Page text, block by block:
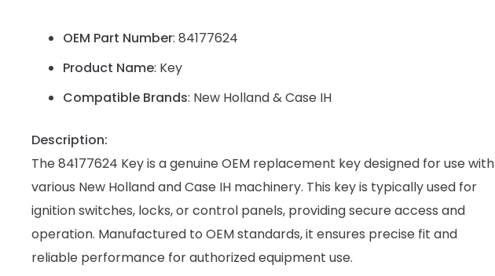
OEM Part Number: 84177624
Product Name: Key
Compatible Brands: New Holland & Case IH
Description:
The 84177624 Key is a genuine OEM replacement key designed for use with
various New Holland and Case IH machinery. This key is typically used for
ignition switches, locks, or control panels, providing secure access and
operation. Manufactured to OEM standards, it ensures precise fit and
reliable performance for authorized equipment use.